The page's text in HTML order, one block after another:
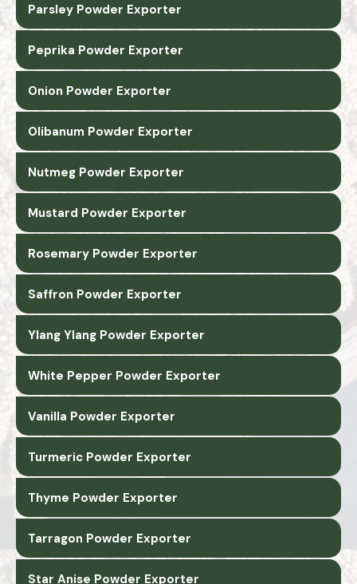
Parsley Powder Exporter
Peprika Powder Exporter
Onion Powder Exporter
Olibanum Powder Exporter
Nutmeg Powder Exporter
Mustard Powder Exporter
Rosemary Powder Exporter
Saffron Powder Exporter
Ylang Ylang Powder Exporter
White Pepper Powder Exporter
Vanilla Powder Exporter
Turmeric Powder Exporter
Thyme Powder Exporter
Tarragon Powder Exporter
Star Anise Powder Exporter